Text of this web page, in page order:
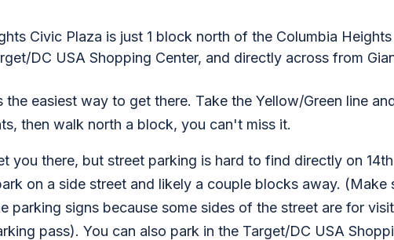
Civic Plaza is just 1 block north of the Columbia
DC USA Shopping Center, and directly across from
the easiest way to get there. Take the Yellow/Green line
then walk north a block, you can't miss it.
you there, but street parking is hard to find directly on
on a side street and likely a couple blocks away. (Make
parking signs because some sides of the street are for
pass). You can also park in the Target/DC USA